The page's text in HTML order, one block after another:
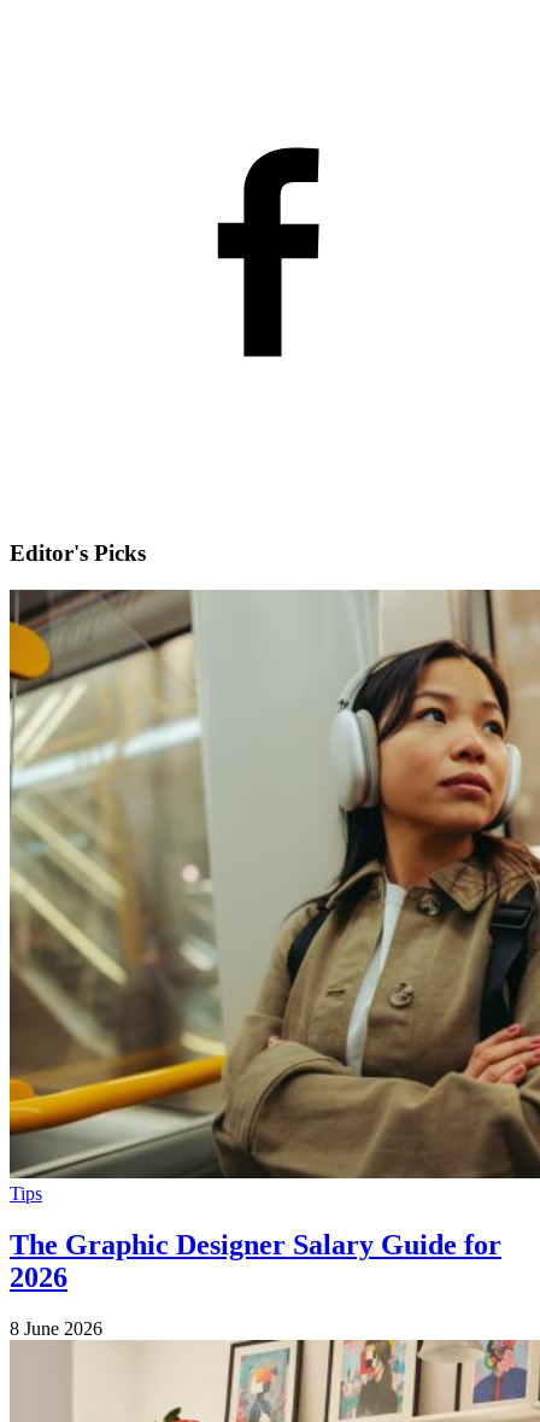
Editor's Picks
Tips
The Graphic Designer Salary Guide for
2026
8 June 2026